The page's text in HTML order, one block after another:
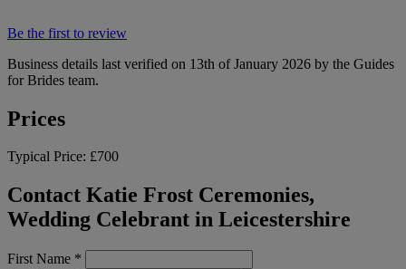
Be the first to review
Business details last verified on 13th of January 2026 by the Guides
for Brides team.
Prices
Typical Price: £700
Contact Katie Frost Ceremonies,
Wedding Celebrant in Leicestershire
First Name *